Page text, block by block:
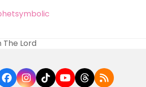
symbolic
The Lord
Facebook
Instagram
TiktokYouTube
Threads
RSS